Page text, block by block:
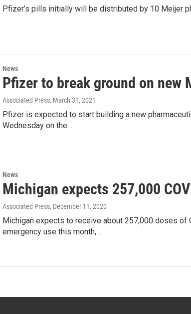
Pfizer’s pills initially will be distributed by 10 Meijer
News
Pfizer to break ground on
Associated Press, March 31, 2021
Pfizer is expected to start building a new
Wednesday on the…
News
Michigan expects 257,000
Associated Press, December 11, 2020
Michigan expects to receive about 257,000 doses
emergency use this month,…